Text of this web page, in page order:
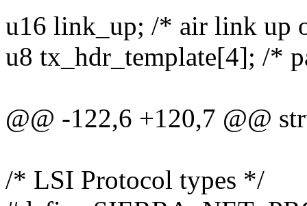
u16 link_up; /* air link up
u8 tx_hdr_template[4]; /*
@@ -122,6 +120,7 @@
/* LSI Protocol types */